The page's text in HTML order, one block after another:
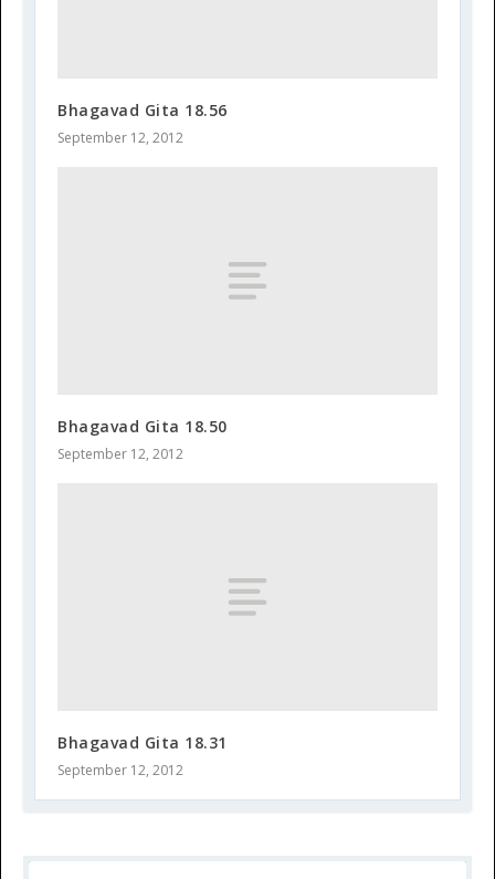
Bhagavad Gita 18.56
September 12, 2012
Bhagavad Gita 18.50
September 12, 2012
Bhagavad Gita 18.31
September 12, 2012